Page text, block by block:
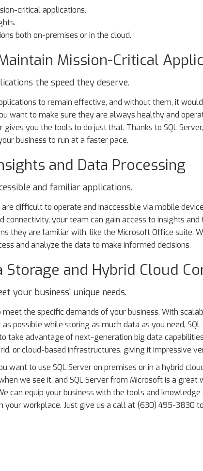
critical applications.
both on-premises or in the cloud.
Mission-Critical
the speed they deserve.
to remain effective, and without them, it
want to make sure they are always healthy and
gives you the tools to do just that. Thanks to SQL
business to run at a faster pace.
and Data Processing
and familiar applications.
difficult to operate and inaccessible via mobile
connectivity, your team can gain access to insights
they are familiar with, like the Microsoft Office suite.
and analyze the data to make informed decisions.
Storage and Hybrid Cloud
your business' unique needs.
meet the specific demands of your business. With
possible while storing as much data as you need,
take advantage of next-generation big data
or cloud-based infrastructures, giving it impressive
want to use SQL Server on premises or in a hybrid
we see it, and SQL Server from Microsoft is a
can equip your business with the tools and
your workplace. Just give us a call at (630) 495-3830